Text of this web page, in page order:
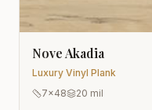
Nove Akadia
Luxury Vinyl Plank
7x48
20 mil